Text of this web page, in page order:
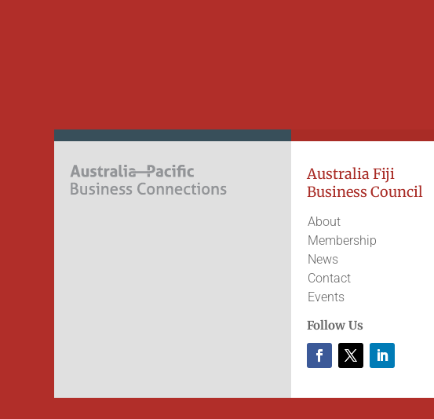
Australia Fiji
Business Council
About
Membership
News
Contact
Events
Follow Us